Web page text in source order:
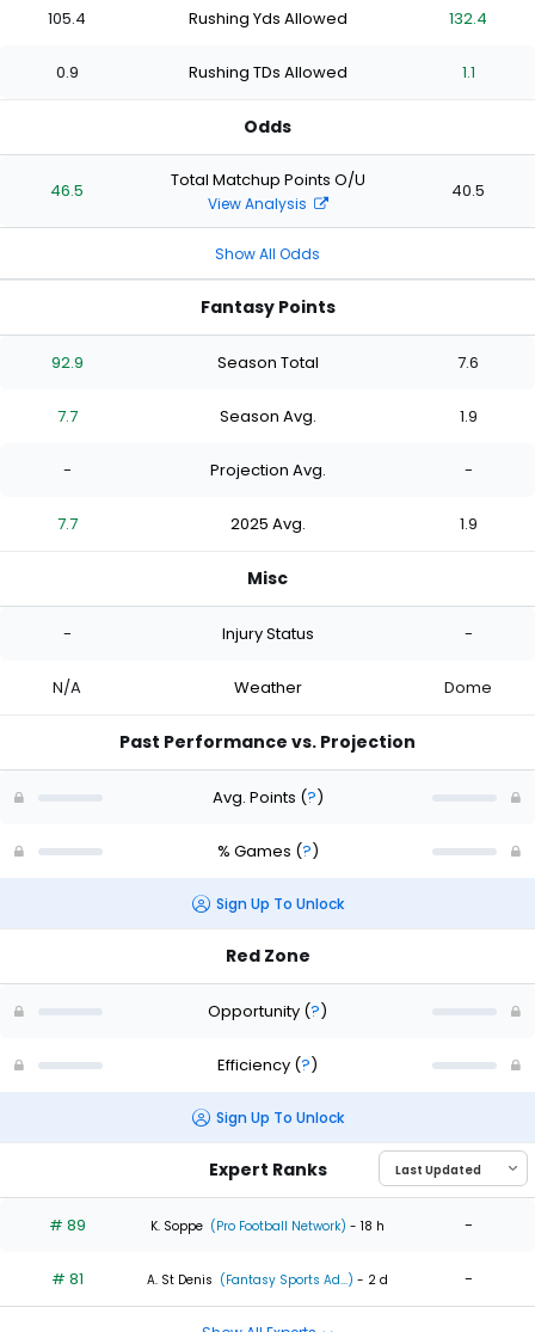
stars
stars
starsstars
stars
stars
starsstars
105.4 Rushing Yds Allowed 132.4
0.9 Rushing TDs Allowed 1.1
Odds
46.5 Total Matchup Points O/U
View Analysis
40.5
Show All Odds
Fantasy Points
92.9 Season Total 7.6
7.7 Season Avg. 1.9
- Projection Avg. -
7.7 2025 Avg. 1.9
Misc
- Injury Status -
N/A Weather Dome
Past Performance vs. Projection
Avg. Points (?)
% Games (?)
Sign Up To Unlock
Red Zone
Opportunity (?)
Efficiency (?)
Sign Up To Unlock
Expert Ranks
# 89 K. Soppe (Pro Football Network) - 18 h -
# 81 A. St Denis (Fantasy Sports Ad...) - 2 d -